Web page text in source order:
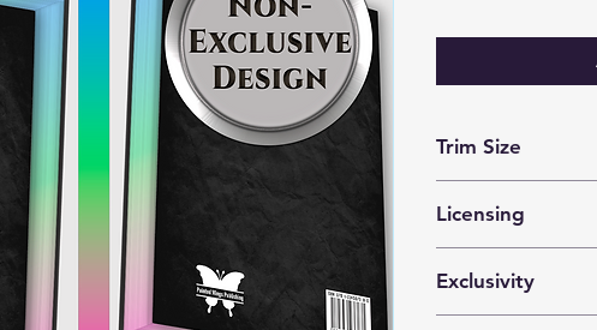
Trim Size
Licensing
prints by 1 author
Exclusivity